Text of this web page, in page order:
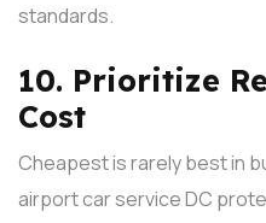
standards.
10. Prioritize
Cost
Cheapest is rarely best in
airport car service DC